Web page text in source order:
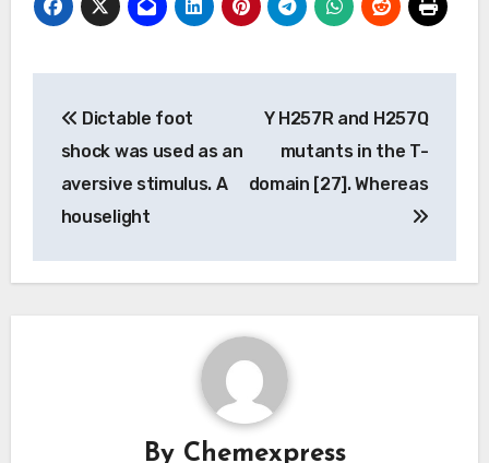
navigation
Dictable foot
shock was used as an
aversive stimulus. A
houselight
Y H257R and H257Q
mutants in the T-
domain [27]. Whereas
By Chemexpress